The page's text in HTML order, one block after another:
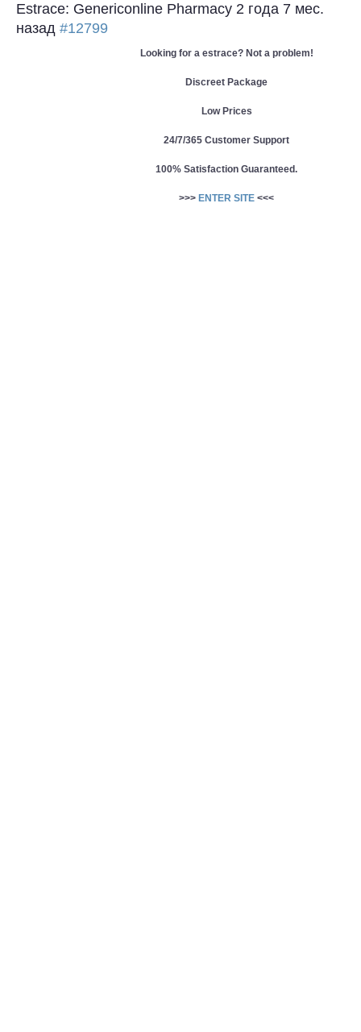
Estrace: Genericonline Pharmacy 2 года 7 мес.
назад #12799
Looking for a estrace? Not a problem!
Discreet Package
Low Prices
24/7/365 Customer Support
100% Satisfaction Guaranteed.
>>> ENTER SITE <<<